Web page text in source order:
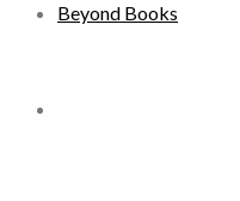
Beyond Books